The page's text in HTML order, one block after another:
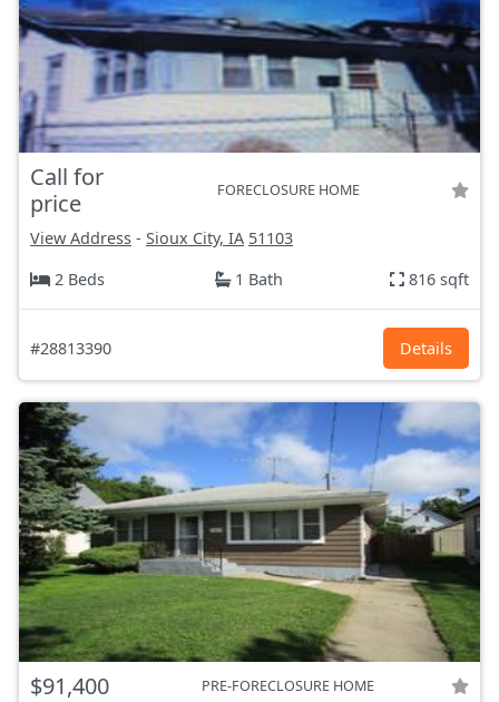
Call for
price
FORECLOSURE HOME
View Address - Sioux City, IA 51103
2 Beds
1 Bath 816 sqft
#28813390 Details
$91,400 PRE-FORECLOSURE HOME